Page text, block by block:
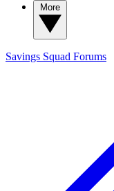
Savings Squad Forums